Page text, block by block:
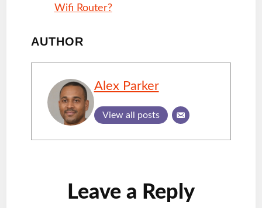
Wifi Router?
AUTHOR
Alex Parker
View all posts
Reader
Leave a Reply